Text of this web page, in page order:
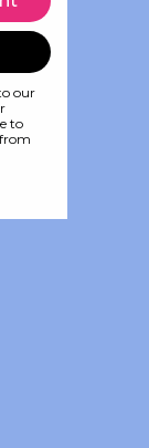
our
to